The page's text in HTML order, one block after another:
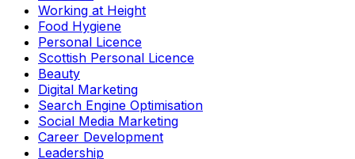
Working at Height
Food Hygiene
Personal Licence
Scottish Personal Licence
Beauty
Digital Marketing
Search Engine Optimisation
Social Media Marketing
Career Development
Leadership